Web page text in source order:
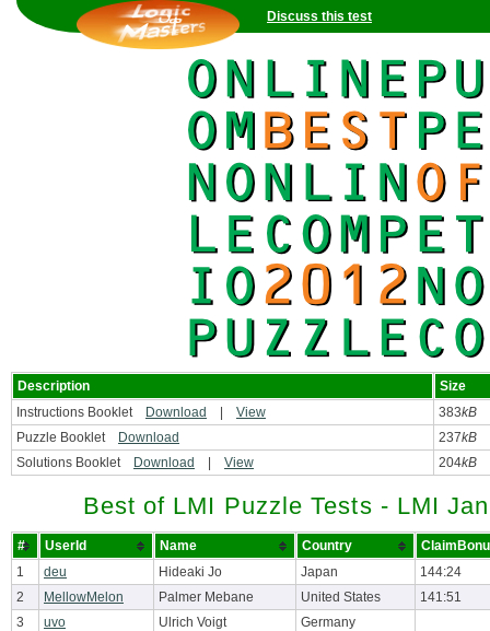
Discuss this test
Description
Size
Instructions Booklet
Download View 383kB
Puzzle Booklet
Download 237kB
Solutions Booklet
Download View 204kB
Best of LMI Puzzle Tests - LMI
# UserId Name Country
1
deu Hideaki Jo Japan
144:24
2
MellowMelon Palmer Mebane United States
141:51
3
uvo Ulrich Voigt
Germany